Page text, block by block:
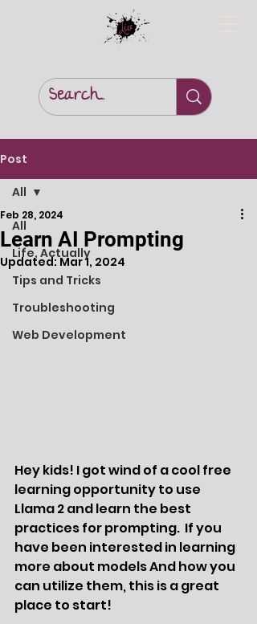
Post
All
Life, Actually
Tips and Tricks
Troubleshooting
Web Development
All
Learn AI Prompting
Feb 28, 2024
Updated:Mar 1, 2024
Hey kids! I got wind of a cool free
learning opportunity to use
Llama 2 and learn the best
practices for prompting.  If you
have been interested in learning
more about models And how you
can utilize them, this is a great
place to start!